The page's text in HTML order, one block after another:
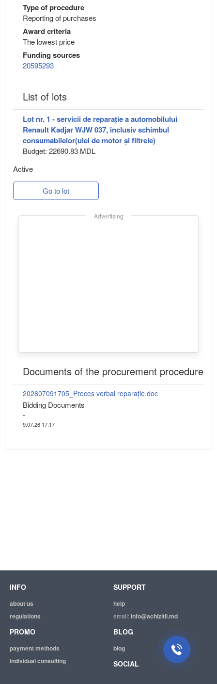
Type of procedure
Reporting of purchases
Award criteria
The lowest price
Funding sources
20595293
List of lots
Lot nr. 1 - servicii de reparație a automobilului
Renault Kadjar WJW 037, inclusiv schimbul
consumabilelor(ulei de motor și filtrele)
Budget: 22690.83 MDL
Active
Go to lot
Advertising
Documents of the procurement procedure
202607091705_Proces verbal reparație.doc
Bidding Documents
-
9.07.26 17:17
INFO
about us
regulations
SUPPORT
help
email:info@achizitii.md
PROMO
payment methods
individual consulting
BLOG
blog
SOCIAL